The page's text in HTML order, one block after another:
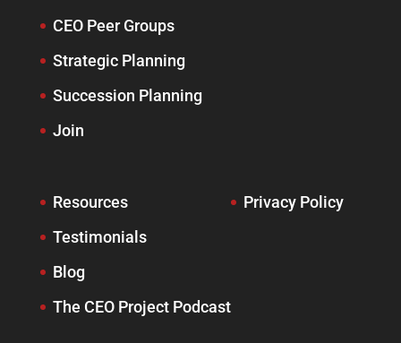
CEO Peer Groups
Strategic Planning
Succession Planning
Join
Resources
Testimonials
Blog
The CEO Project Podcast
Privacy Policy